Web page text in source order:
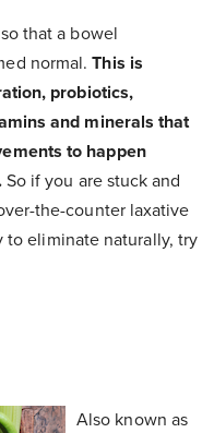
that a bowel
normal.This is
probiotics,
and minerals that
to happen
So if you are stuck and
the-counter laxative
eliminate naturally, try
Also known as